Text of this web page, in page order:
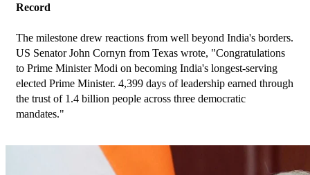
Record
The milestone drew reactions from well beyond India's borders.
US Senator John Cornyn from Texas wrote, "Congratulations
to Prime Minister Modi on becoming India's longest-serving
elected Prime Minister. 4,399 days of leadership earned through
the trust of 1.4 billion people across three democratic
mandates."